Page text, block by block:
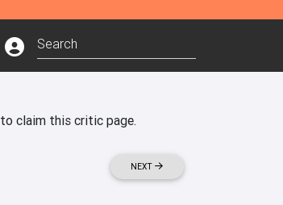
claim this critic page.
NEXT